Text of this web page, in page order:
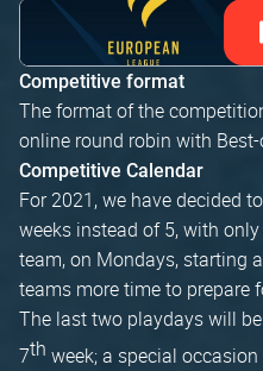
Competitive format
The format of the
online round robin with
Competitive Calendar
For 2021, we have decided
weeks instead of 5, with
team, on Mondays, starting
teams more time to prepare
The last two playdays will
7th week; a special